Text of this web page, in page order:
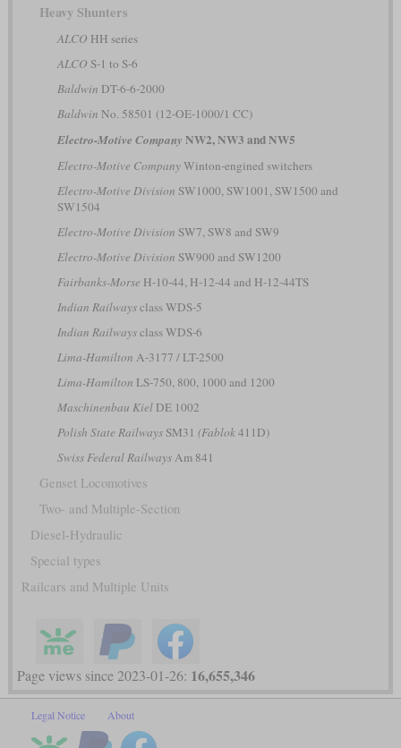
Heavy Shunters
ALCO HH series
ALCO S-1 to S-6
Baldwin DT-6-6-2000
Baldwin No. 58501 (12-OE-1000/1 CC)
Electro-Motive Company NW2, NW3 and NW5
Electro-Motive CompanyWinton-engined switchers
Electro-Motive Division SW1000, SW1001, SW1500 and
SW1504
Electro-Motive Division SW7, SW8 and SW9
Electro-Motive Division SW900 and SW1200
Fairbanks-Morse H-10-44, H-12-44 and H-12-44TS
Indian Railwaysclass WDS-5
Indian Railwaysclass WDS-6
Lima-Hamilton A-3177 / LT-2500
Lima-Hamilton LS-750, 800, 1000 and 1200
Maschinenbau KielDE 1002
Polish State RailwaysSM31 (Fablok411D)
Swiss Federal RailwaysAm 841
Genset Locomotives
Two- and Multiple-Section
Diesel-Hydraulic
Special types
Railcars and Multiple Units
Page views since 2023-01-26: 16,655,346
Legal Notice About